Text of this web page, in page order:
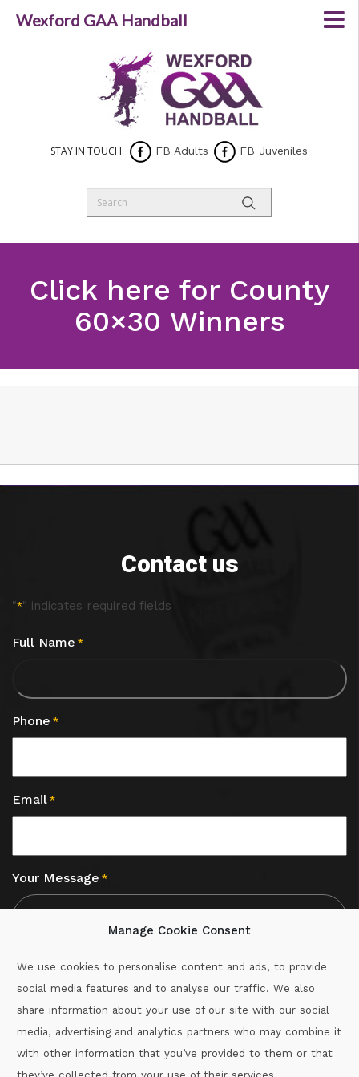
Manage Cookie Consent
We use cookies to personalise content and ads, to provide
social media features and to analyse our traffic. We also
share information about your use of our site with our social
media, advertising and analytics partners who may combine it
with other information that you’ve provided to them or that
STAY IN TOUCH: FB Adults FB Juveniles
Click here for County
60×30 Winners
Contact us
"*" indicates required fields
Full Name *
Phone *
Email *
Your Message *
Call :087-2060715
Wexford GAA Handball